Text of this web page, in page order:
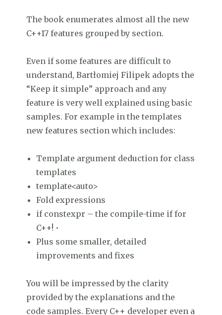
The book enumerates almost all the new
C++17 features grouped by section.
Even if some features are difficult to
understand, Bartłomiej Filipek adopts the
“Keep it simple” approach and any
feature is very well explained using basic
samples. For example in the templates
new features section which includes:
Template argument deduction for class
templates
template<auto>
Fold expressions
if constexpr – the compile-time if for
C++! •
Plus some smaller, detailed
improvements and fixes
You will be impressed by the clarity
provided by the explanations and the
code samples. Every C++ developer even a